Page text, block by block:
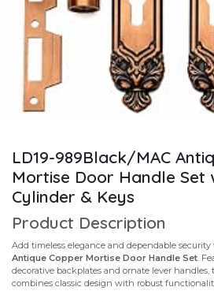
LD19-989Black/MAC
Mortise Door Handle Set
Cylinder & Keys
Product Description
Add timeless elegance and dependable
Antique Copper Mortise Door Handle Set.
decorative backplates and ornate lever
combines classic design with robust